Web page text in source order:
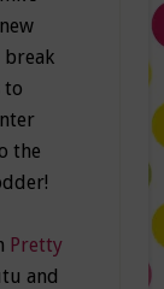
break
to
the
Pretty
and